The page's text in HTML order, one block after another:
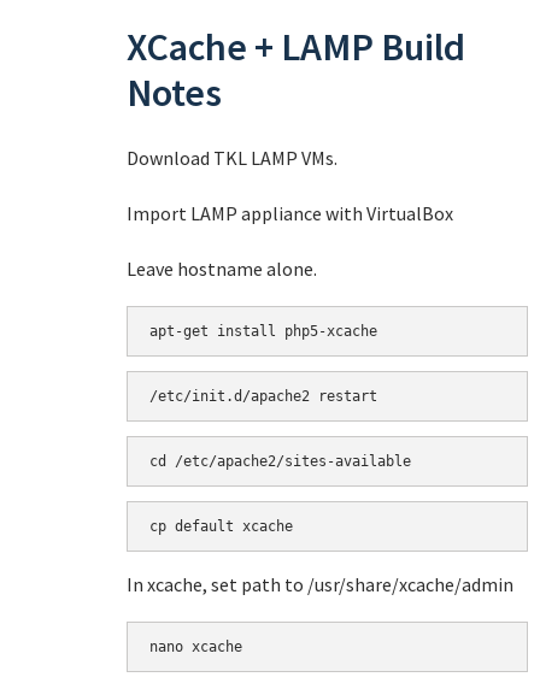
XCache + LAMP Build
Notes
Download TKL LAMP VMs.
Import LAMP appliance with VirtualBox
Leave hostname alone.
apt-get install php5-xcache
/etc/init.d/apache2 restart
cd /etc/apache2/sites-available
In xcache, set path to /usr/share/xcache/admin